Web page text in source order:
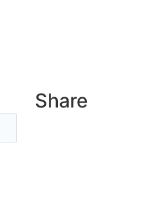
Share